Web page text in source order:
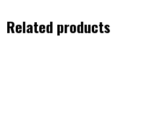
Related products